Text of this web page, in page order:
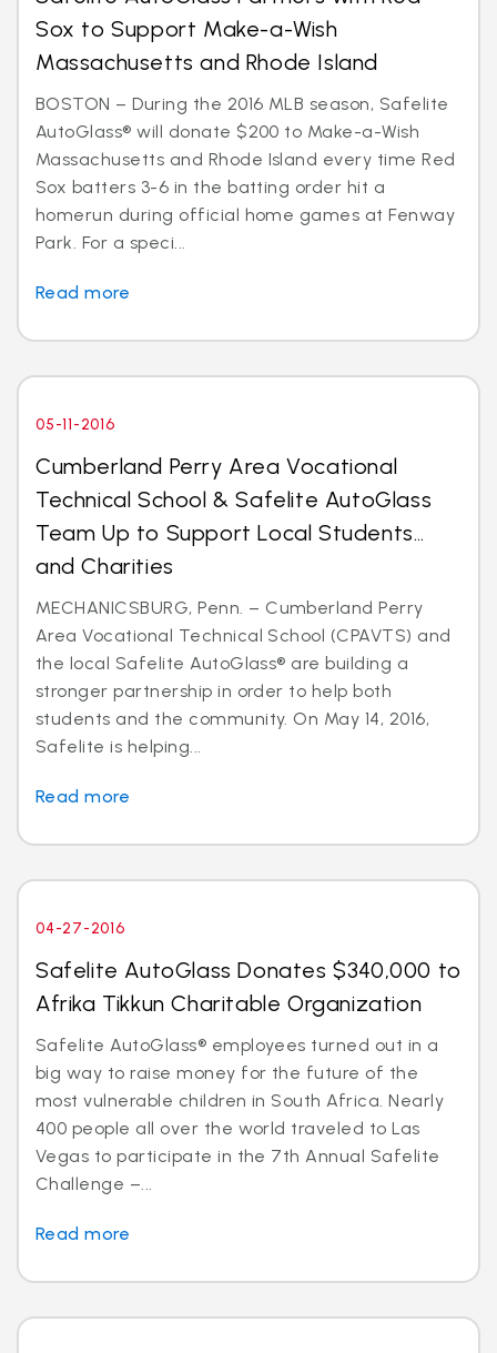
Sox to Support Make-a-Wish
Massachusetts and Rhode Island
BOSTON – During the 2016 MLB season, Safelite
AutoGlass® will donate $200 to Make-a-Wish
Massachusetts and Rhode Island every time Red
Sox batters 3-6 in the batting order hit a
homerun during official home games at Fenway
Park. For a speci...
Read more
05-11-2016
Cumberland Perry Area Vocational
Technical School & Safelite AutoGlass
Team Up to Support Local Students…
and Charities
MECHANICSBURG, Penn. – Cumberland Perry
Area Vocational Technical School (CPAVTS) and
the local Safelite AutoGlass® are building a
stronger partnership in order to help both
students and the community. On May 14, 2016,
Safelite is helping...
Read more
04-27-2016
Safelite AutoGlass Donates $340,000 to
Afrika Tikkun Charitable Organization
Safelite AutoGlass® employees turned out in a
big way to raise money for the future of the
most vulnerable children in South Africa. Nearly
400 people all over the world traveled to Las
Vegas to participate in the 7th Annual Safelite
Challenge –...
Read more